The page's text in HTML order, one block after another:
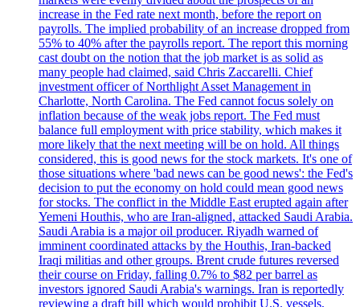
increase in the Fed rate next month, before the report on
payrolls. The implied probability of an increase dropped from
55% to 40% after the payrolls report. The report this morning
cast doubt on the notion that the job market is as solid as
many people had claimed, said Chris Zaccarelli. Chief
investment officer of Northlight Asset Management in
Charlotte, North Carolina. The Fed cannot focus solely on
inflation because of the weak jobs report. The Fed must
balance full employment with price stability, which makes it
more likely that the next meeting will be on hold. All things
considered, this is good news for the stock markets. It's one of
those situations where 'bad news can be good news': the Fed's
decision to put the economy on hold could mean good news
for stocks. The conflict in the Middle East erupted again after
Yemeni Houthis, who are Iran-aligned, attacked Saudi Arabia.
Saudi Arabia is a major oil producer. Riyadh warned of
imminent coordinated attacks by the Houthis, Iran-backed
Iraqi militias and other groups. Brent crude futures reversed
their course on Friday, falling 0.7% to $82 per barrel as
investors ignored Saudi Arabia's warnings. Iran is reportedly
reviewing a draft bill which would prohibit U.S. vessels,